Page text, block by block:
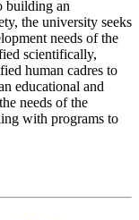
building an
the university seeks
needs of the
scientifically,
human cadres to
educational and
needs of the
with programs to